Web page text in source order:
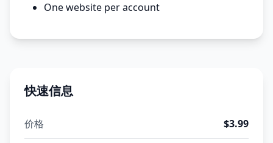
One website per account
快速信息
价格 $3.99